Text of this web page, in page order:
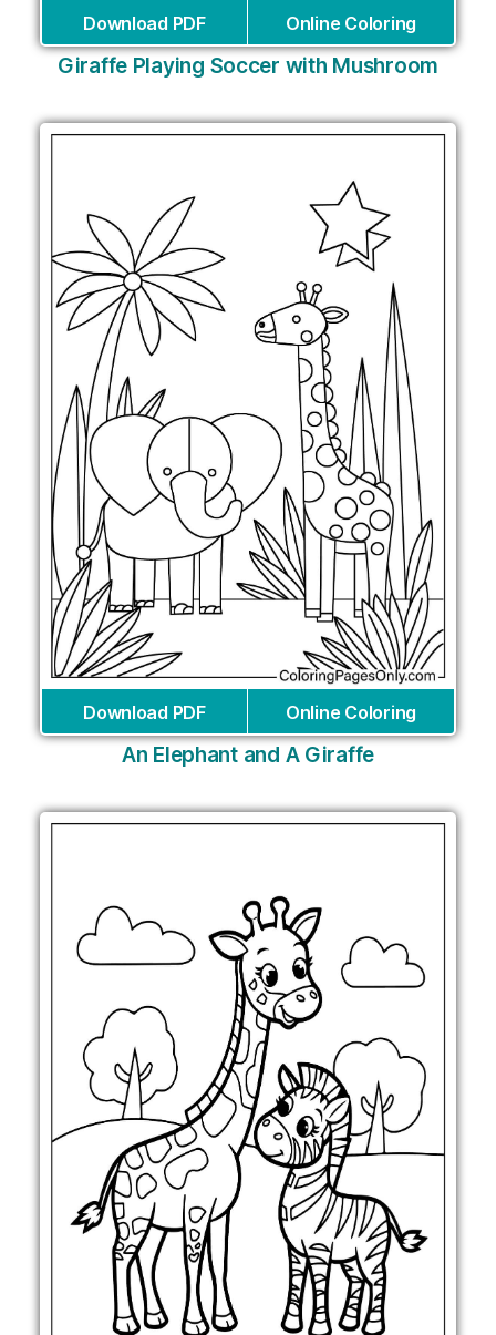
Download PDF Online Coloring
Giraffe Playing Soccer with Mushroom
Download PDF Online Coloring
An Elephant and A Giraffe